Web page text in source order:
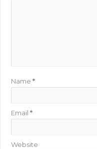
Name*
Email*
Website